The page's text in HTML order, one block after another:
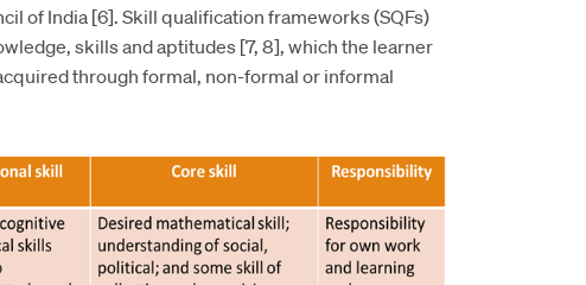
of India [6]. Skill qualification frameworks (SQFs)
skills and aptitudes [7, 8], which the learner
through formal, non-formal or informal